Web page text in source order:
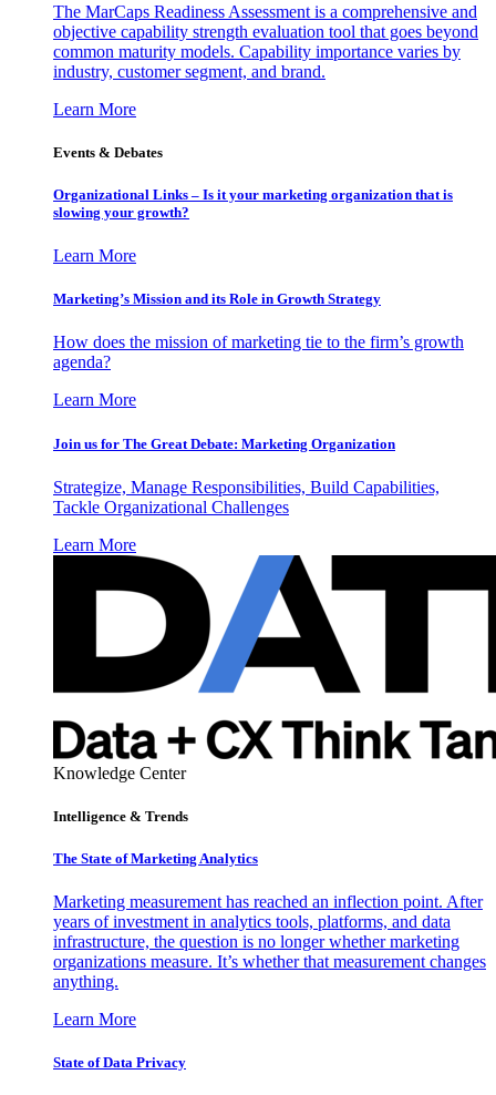
The MarCaps Readiness Assessment is a comprehensive and
objective capability strength evaluation tool that goes beyond
common maturity models. Capability importance varies by
industry, customer segment, and brand.
Learn More
Events & Debates
Organizational Links – Is it your marketing organization that is
slowing your growth?
Learn More
Marketing’s Mission and its Role in Growth Strategy
How does the mission of marketing tie to the firm’s growth
agenda?
Learn More
Join us for The Great Debate: Marketing Organization
Strategize, Manage Responsibilities, Build Capabilities,
Tackle Organizational Challenges
Learn More
Knowledge Center
Intelligence & Trends
The State of Marketing Analytics
Marketing measurement has reached an inflection point. After
years of investment in analytics tools, platforms, and data
infrastructure, the question is no longer whether marketing
organizations measure. It’s whether that measurement changes
anything.
Learn More
State of Data Privacy